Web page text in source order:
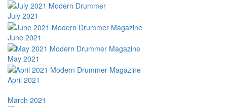
July 2021
June 2021
May 2021
April 2021
March 2021